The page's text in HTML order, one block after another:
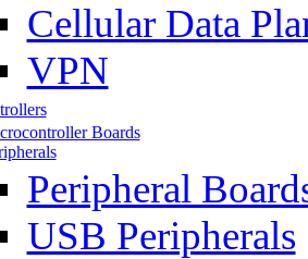
Cellular Data
VPN
Boards
Peripheral
USB Peripherals